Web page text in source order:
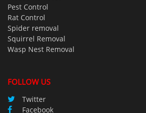
Pest Control
Rat Control
Spider removal
Squirrel Removal
Wasp Nest Removal
FOLLOW US
Twitter
Facebook